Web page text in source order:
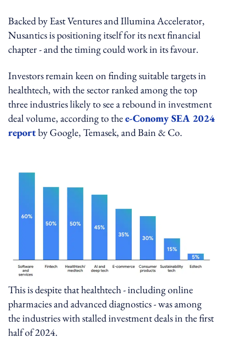
Backed by East Ventures and Illumina Accelerator,
Nusantics is positioning itself for its next financial
chapter - and the timing could work in its favour.
Investors remain keen on finding suitable targets in
healthtech, with the sector ranked among the top
three industries likely to see a rebound in investment
deal volume, according to thee-Conomy SEA 2024
reportby Google, Temasek, and Bain & Co.
This is despite that healthtech - including online
pharmacies and advanced diagnostics - was among
the industries with stalled investment deals in the first
half of 2024.